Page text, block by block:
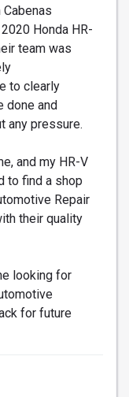
Honda HR-
team was
to clearly
done and
any pressure.
and my HR-V
to find a shop
Repair
their quality
looking for
for future